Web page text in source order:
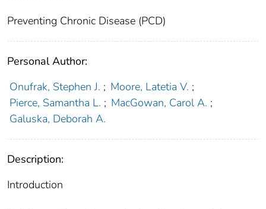
Preventing Chronic Disease (PCD)
Personal Author:
Onufrak, Stephen J. ; Moore, Latetia V. ;
Pierce, Samantha L. ; MacGowan, Carol A. ;
Galuska, Deborah A.
Description:
Introduction